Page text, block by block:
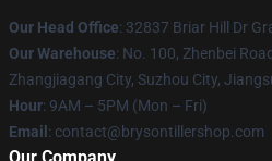
Our Head Office: 32837 Briar Hill Dr
Our Warehouse: No. 100, Zhenbei
Zhangjiagang City, Suzhou City,
Hour: 9AM – 5PM (Mon – Fri)
Email : contact@brysontillershop.com